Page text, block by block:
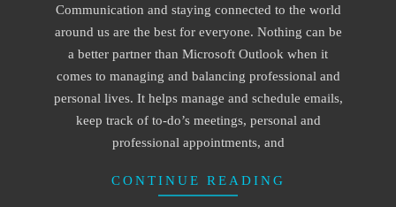
28
Communication and staying connected to the world
around us are the best for everyone. Nothing can be
a better partner than Microsoft Outlook when it
comes to managing and balancing professional and
personal lives. It helps manage and schedule emails,
keep track of to-do’s meetings, personal and
professional appointments, and
CONTINUE READING